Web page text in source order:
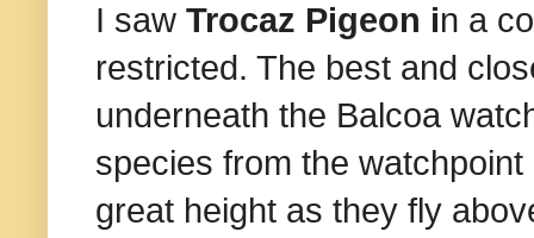
I saw Trocaz Pigeon in a
restricted. The best and
underneath the Balcoa
species from the
great height as they fly